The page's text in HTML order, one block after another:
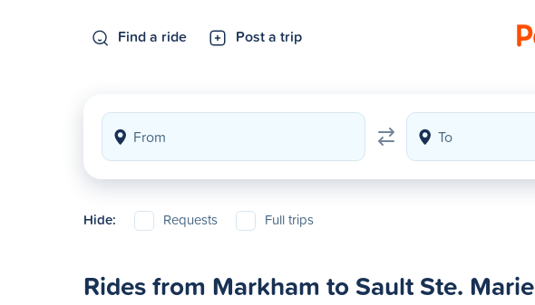
Find a ride Post a trip
Hide: Requests Full trips
Rides from Markham to Sault Ste. Marie